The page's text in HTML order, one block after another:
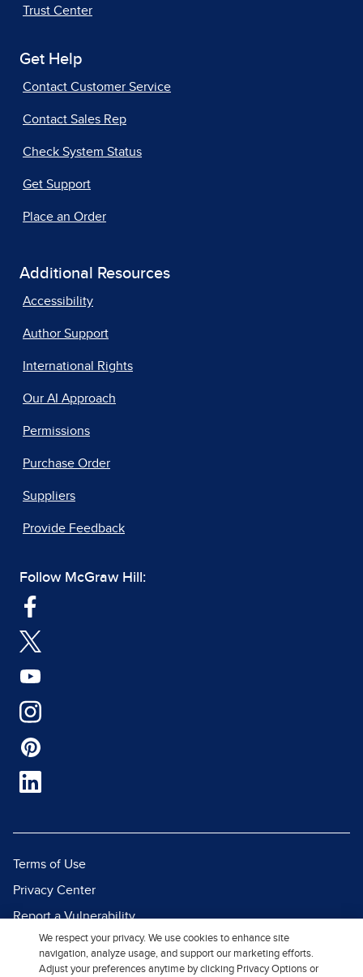
Trust Center
Get Help
Contact Customer Service
Contact Sales Rep
Check System Status
Get Support
Place an Order
Additional Resources
Accessibility
Author Support
International Rights
Our AI Approach
Permissions
Purchase Order
Suppliers
Provide Feedback
Follow McGraw Hill:
Terms of Use
Privacy Center
Report a Vulnerability
Report Piracy
Site Map
We respect your privacy. We use cookies to enhance site
navigation, analyze usage, and support our marketing efforts.
Adjust your preferences anytime by clicking Privacy Options or